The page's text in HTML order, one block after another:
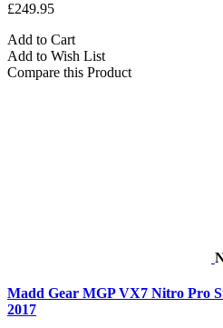
£249.95
Add to Cart
Add to Wish List
Compare this Product
Madd Gear MGP VX7 Nitro Pro
2017